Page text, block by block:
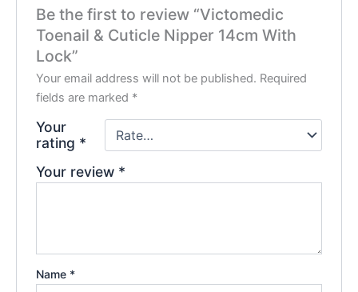
Be the first to review “Victomedic
Toenail & Cuticle Nipper 14cm With
Lock”
Your email address will not be published. Required
fields are marked *
Your
rating *
Your review *
Name *